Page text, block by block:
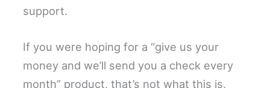
support.
If you were hoping for a “give us your
money and we’ll send you a check every
month” product, that’s not what this is.